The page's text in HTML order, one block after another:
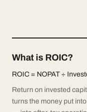
What is ROIC?
ROIC = NOPAT ÷
Return on invested
turns the money put